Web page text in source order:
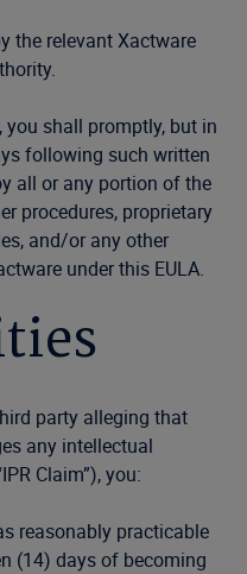
the relevant Xactware
shall promptly, but in
following such written
all or any portion of the
procedures, proprietary
and/or any other
under this EULA.
party alleging that
any intellectual
Claim”), you:
reasonably practicable
(14) days of becoming